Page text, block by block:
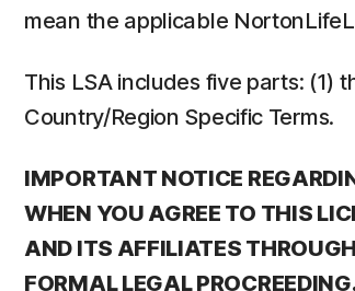
mean the applicable
This LSA includes five parts: (1)
Country/Region Specific Terms.
IMPORTANT NOTICE
WHEN YOU AGREE TO THIS
AND ITS AFFILIATES
FORMAL LEGAL